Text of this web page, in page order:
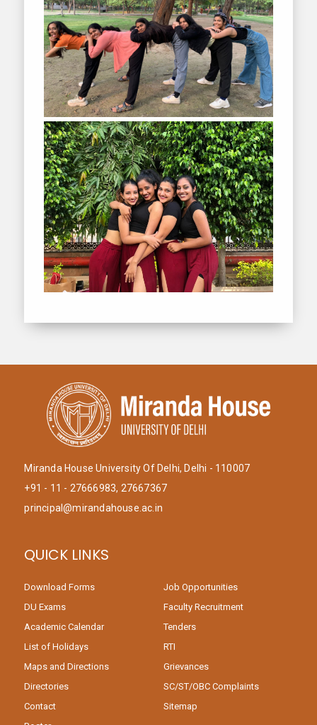
Miranda House University Of Delhi, Delhi - 110007
+91 - 11 - 27666983, 27667367
principal@mirandahouse.ac.in
QUICK LINKS
Download Forms
DU Exams
Academic Calendar
List of Holidays
Maps and Directions
Directories
Contact
Job Opportunities
Faculty Recruitment
Tenders
RTI
Grievances
SC/ST/OBC Complaints
Sitemap